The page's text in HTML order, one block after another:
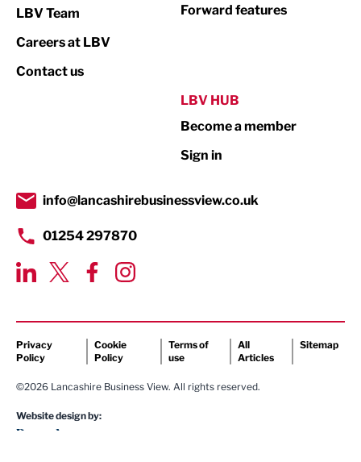
Print
Property
Transport & Motoring
LBV Team
Careers at LBV
Contact us
Forward features
LBV HUB
Become a member
Sign in
info@lancashirebusinessview.co.uk
01254 297870
Privacy
Policy
Cookie
Policy
Terms of
use
All
Articles
Sitemap
©2026 Lancashire Business View. All rights reserved.
Website design by: